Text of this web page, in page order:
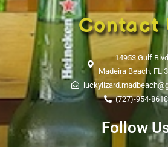
Contact
14953 Gulf Blvd
Madeira Beach, FL
(727)-954-8618
Follow